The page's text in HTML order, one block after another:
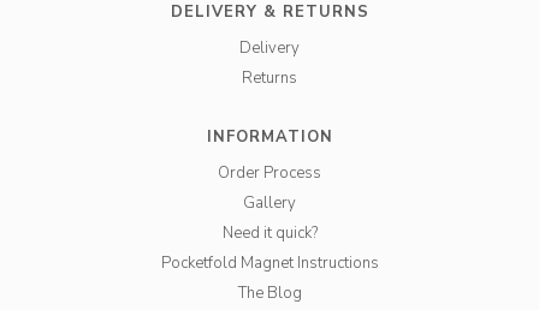
DELIVERY & RETURNS
Delivery
Returns
INFORMATION
Order Process
Gallery
Need it quick?
Pocketfold Magnet Instructions
The Blog